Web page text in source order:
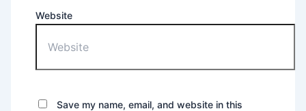
Website
Save my name, email, and website in this